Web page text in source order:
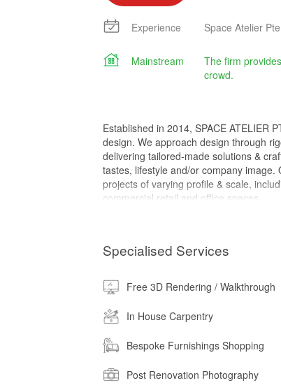
Experience Space Atelier
Mainstream
The firm
crowd.
Established in 2014, SPACE ATELIER
design. We approach design through
delivering tailored-made solutions &
tastes, lifestyle and/or company
projects of varying profile & scale,
commercial retail and office spaces.
Specialised Services
Free 3D Rendering / Walkthrough
In House Carpentry
Bespoke Furnishings Shopping
Post Renovation Photography